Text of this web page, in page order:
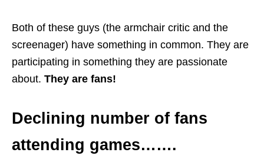
Both of these guys (the armchair critic and the
screenager) have something in common. They are
participating in something they are passionate
about. They are fans!
Declining number of fans
attending games…….